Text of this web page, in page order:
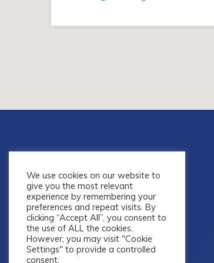
We use cookies on our website to
give you the most relevant
experience by remembering your
preferences and repeat visits. By
clicking “Accept All”, you consent to
the use of ALL the cookies.
However, you may visit "Cookie
Settings" to provide a controlled
consent.